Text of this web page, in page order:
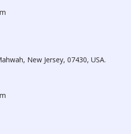
New Jersey, 07430, USA.